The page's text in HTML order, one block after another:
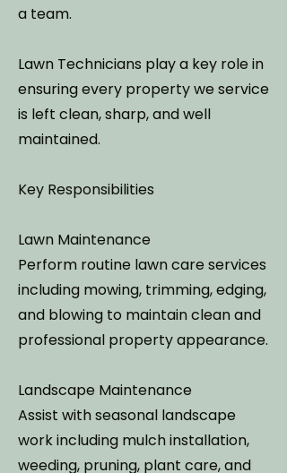
a team.
Lawn Technicians play a key role in
ensuring every property we service
is left clean, sharp, and well
maintained.
Key Responsibilities
Lawn Maintenance
Perform routine lawn care services
including mowing, trimming, edging,
and blowing to maintain clean and
professional property appearance.
Landscape Maintenance
Assist with seasonal landscape
work including mulch installation,
weeding, pruning, plant care, and